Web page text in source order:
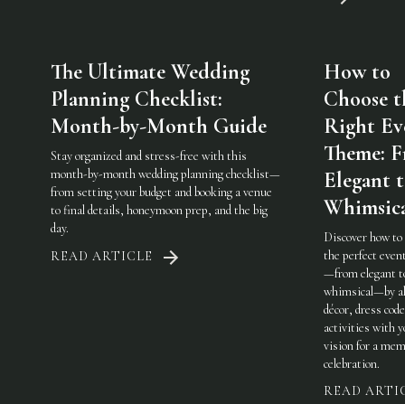
The Ultimate Wedding
Planning Checklist:
Month-by-Month Guide
Stay organized and stress-free with this
month-by-month wedding planning checklist—
from setting your budget and booking a venue
to final details, honeymoon prep, and the big
day.
READ ARTICLE
How to
Choose
Right
Theme:
Elegant
Discover how to
the perfect
—from elegant
whimsical—by
décor, dress
activities with
vision for a
celebration.
READ